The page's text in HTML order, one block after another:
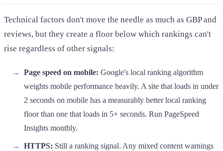
Technical factors don't move the needle as much as GBP and
reviews, but they create a floor below which rankings can't
rise regardless of other signals:
Page speed on mobile: Google's local ranking algorithm
weights mobile performance heavily. A site that loads in under
2 seconds on mobile has a measurably better local ranking
floor than one that loads in 5+ seconds. Run PageSpeed
Insights monthly.
HTTPS: Still a ranking signal. Any mixed content warnings